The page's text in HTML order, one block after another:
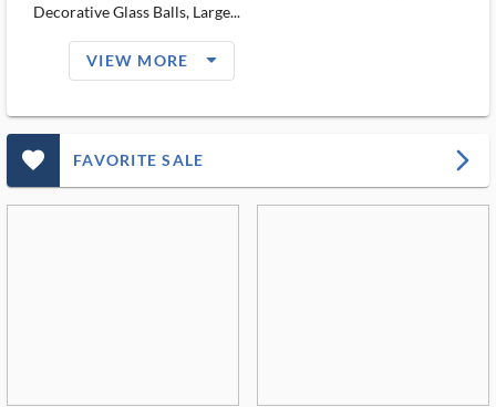
Decorative Glass Balls, Large...
VIEW MORE arrow_drop_down_filled_ms
favorite_outlined_filled_ms FAVORITE SALE arrow_forward_ios